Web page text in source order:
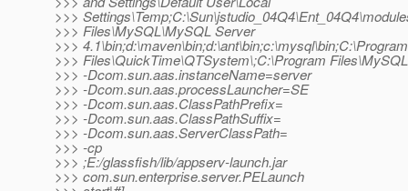
>>>
>>> Files\MySQL\MySQL Server
>>> 4.1\bin;d:\maven\bin;d:\ant\bin;c:\mysql\bin;C:\Program
>>> Files\QuickTime\QTSystem\;C:\Program
>>> -Dcom.sun.aas.instanceName=server
>>> -Dcom.sun.aas.processLauncher=SE
>>> -Dcom.sun.aas.ClassPathPrefix=
>>> -Dcom.sun.aas.ClassPathSuffix=
>>> -Dcom.sun.aas.ServerClassPath=
>>> -cp
>>> ;E:/glassfish/lib/appserv-launch.jar
>>> com.sun.enterprise.server.PELaunch